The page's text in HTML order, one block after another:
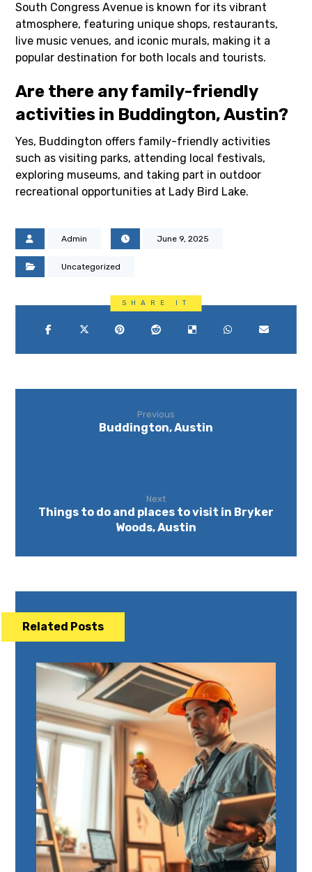
South Congress Avenue is known for its vibrant
atmosphere, featuring unique shops, restaurants,
live music venues, and iconic murals, making it a
popular destination for both locals and tourists.
Are there any family-friendly
activities in Buddington, Austin?
Yes, Buddington offers family-friendly activities
such as visiting parks, attending local festivals,
exploring museums, and taking part in outdoor
recreational opportunities at Lady Bird Lake.
Admin June 9, 2025
Uncategorized
Previous
Buddington, Austin
Next
Things to do and places to visit in Bryker
Woods, Austin
Related Posts